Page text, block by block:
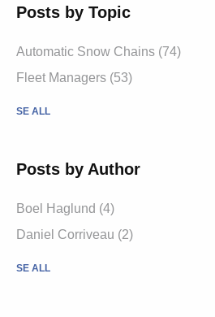
Posts by Topic
Automatic Snow Chains (74)
Fleet Managers (53)
SE ALL
Posts by Author
Boel Haglund (4)
Daniel Corriveau (2)
SE ALL